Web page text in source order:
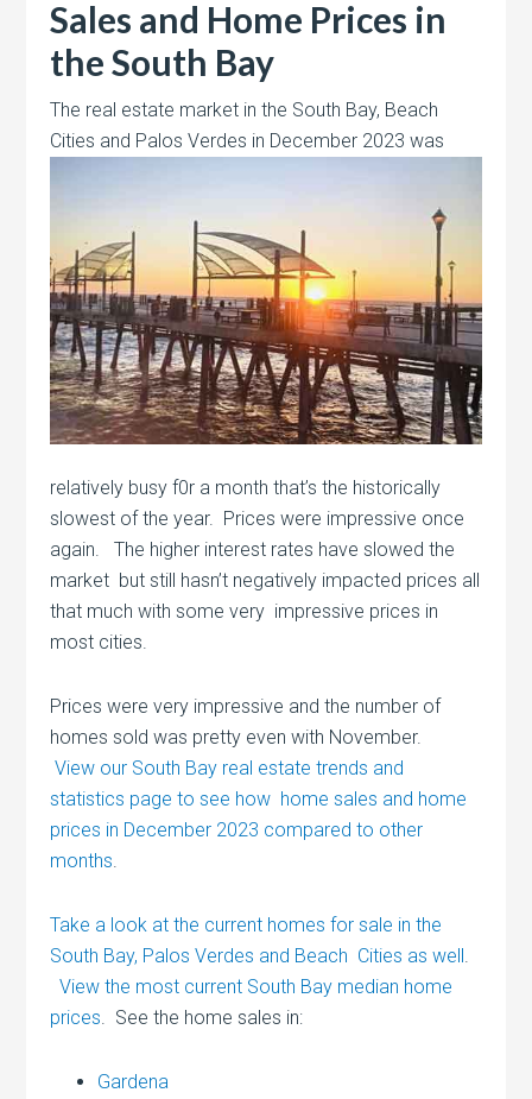
Sales and Home Prices in
the South Bay
The real estate market in the South Bay, Beach
Cities and Palos Verdes in December 2023 was
relatively busy f0r a month that’s the historically
slowest of the year. Prices were impressive once
again. The higher interest rates have slowed the
market but still hasn’t negatively impacted prices all
that much with some very impressive prices in
most cities.
Prices were very impressive and the number of
homes sold was pretty even with November.
View our South Bay real estate trends and
statistics page to see how home sales and home
prices in December 2023 compared to other
months.
Take a look at the current homes for sale in the
South Bay, Palos Verdes and Beach Cities as well.
View the most current South Bay median home
prices. See the home sales in:
Gardena